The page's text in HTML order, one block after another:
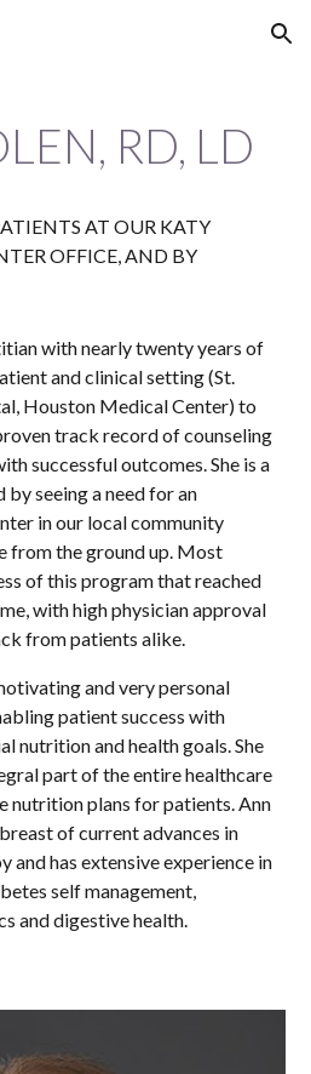
Skip to navigation
RD, LD
AT OUR KATY
OFFICE, AND BY
with nearly twenty years of
and clinical setting (St.
Houston Medical Center) to
track record of counseling
successful outcomes. She is a
by seeing a need for an
in our local community
from the ground up. Most
of this program that reached
with high physician approval
from patients alike.
and very personal
patient success with
nutrition and health goals. She
part of the entire healthcare
nutrition plans for patients. Ann
of current advances in
and has extensive experience in
self management,
and digestive health.